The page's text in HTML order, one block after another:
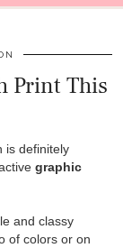
Print This
is definitely
graphic
and classy
of colors or on